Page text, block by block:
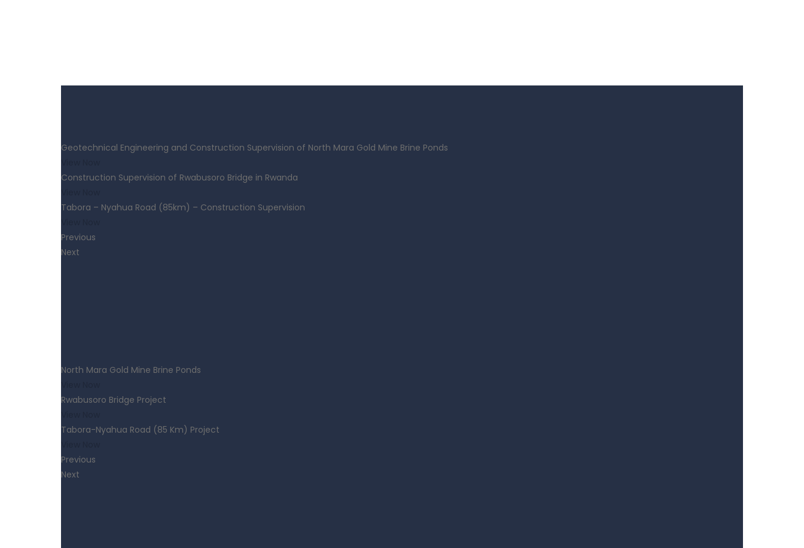
Geotechnical Engineering and Construction Supervision of North Mara Gold Mine Brine Ponds
Construction Supervision of Rwabusoro Bridge in Rwanda
Tabora – Nyahua Road (85km) – Construction Supervision
Previous
Next
North Mara Gold Mine Brine Ponds
Rwabusoro Bridge Project
Tabora-Nyahua Road (85 Km) Project
Previous
Next